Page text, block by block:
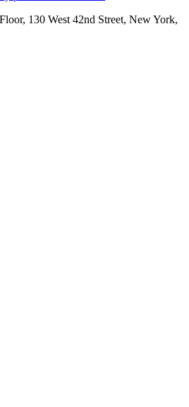
130 West 42nd Street, New York,